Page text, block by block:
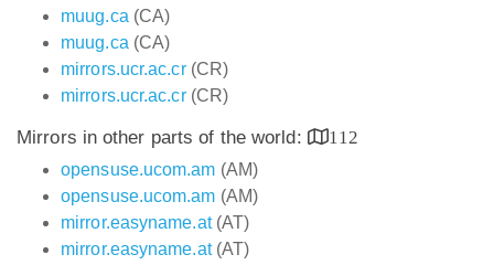
muug.ca (CA)
muug.ca (CA)
mirrors.ucr.ac.cr(CR)
mirrors.ucr.ac.cr(CR)
Mirrors in other parts of the world:
112
opensuse.ucom.am (AM)
opensuse.ucom.am (AM)
mirror.easyname.at(AT)
mirror.easyname.at(AT)